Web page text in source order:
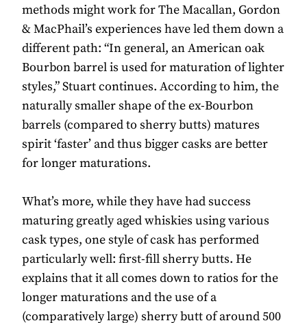
methods might work for The Macallan, Gordon
& MacPhail’s experiences have led them down a
different path: “In general, an American oak
Bourbon barrel is used for maturation of lighter
styles,” Stuart continues. According to him, the
naturally smaller shape of the ex-Bourbon
barrels (compared to sherry butts) matures
spirit ‘faster’ and thus bigger casks are better
for longer maturations.
What’s more, while they have had success
maturing greatly aged whiskies using various
cask types, one style of cask has performed
particularly well: first-fill sherry butts. He
explains that it all comes down to ratios for the
longer maturations and the use of a
(comparatively large) sherry butt of around 500